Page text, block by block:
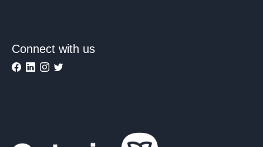
Connect with us